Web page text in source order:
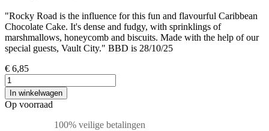
"Rocky Road is the influence for this fun and flavourful Caribbean
Chocolate Cake. It's dense and fudgy, with sprinklings of
marshmallows, honeycomb and biscuits. Made with the help of our
special guests, Vault City." BBD is 28/10/25
€ 6,85
In winkelwagen
Op voorraad
100% veilige betalingen